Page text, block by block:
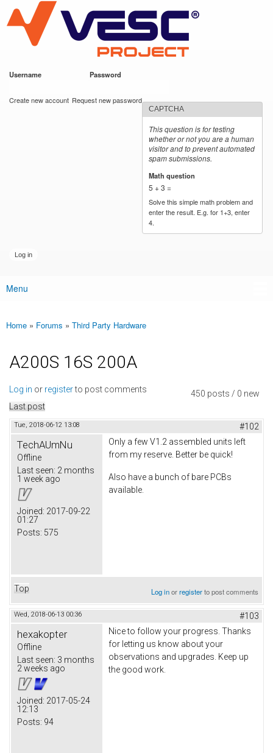
main
content
VESC Project
Username Password
Create new account Request new password
CAPTCHA
This question is for testing
whether or not you are a human
visitor and to prevent automated
spam submissions.
Math question
5 + 3 =
Solve this simple math problem and
enter the result. E.g. for 1+3, enter
4.
Main menu
Menu
You are here
Home » Forums » Third Party Hardware
A200S 16S 200A
450 posts / 0 new
Log in or registerto post comments
Last post
Tue, 2018-06-12 13:08 #102
TechAUmNu
Offline
Last seen: 2 months
1 week ago
Joined: 2017-09-22
01:27
Posts: 575
Only a few V1.2 assembled units left
from my reserve. Better be quick!
Also have a bunch of bare PCBs
available.
Top Log inorregisterto post comments
Wed, 2018-06-13 00:36 #103
hexakopter
Offline
Last seen: 3 months
2 weeks ago
Joined: 2017-05-24
12:13
Posts: 94
Nice to follow your progress. Thanks
for letting us know about your
observations and upgrades. Keep up
the good work.